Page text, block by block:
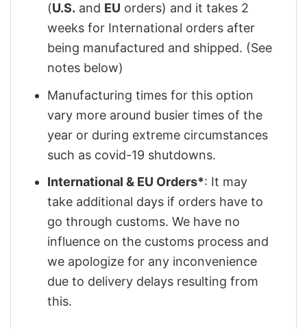
(U.S. and EU orders) and it takes 2
weeks for International orders after
being manufactured and shipped. (See
notes below)
Manufacturing times for this option
vary more around busier times of the
year or during extreme circumstances
such as covid-19 shutdowns.
International & EU Orders*: It may
take additional days if orders have to
go through customs. We have no
influence on the customs process and
we apologize for any inconvenience
due to delivery delays resulting from
this.